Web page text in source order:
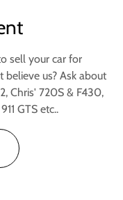
sell your car for
us? Ask about
Chris' 720S & F430,
GTS etc..